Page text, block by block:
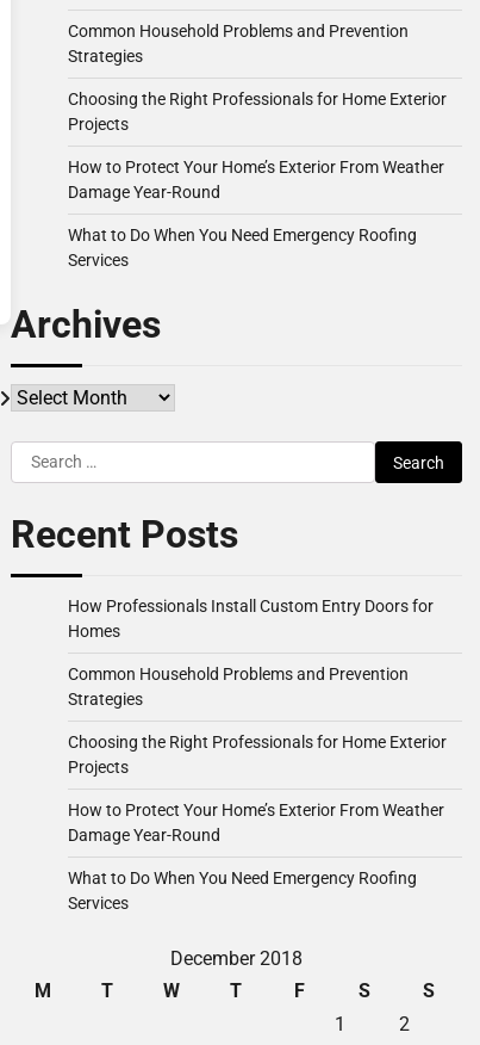
Common Household Problems and Prevention
Strategies
Choosing the Right Professionals for Home Exterior
Projects
How to Protect Your Home’s Exterior From Weather
Damage Year-Round
What to Do When You Need Emergency Roofing
Services
Archives
Archives
Search
for:
Recent Posts
How Professionals Install Custom Entry Doors for
Homes
Common Household Problems and Prevention
Strategies
Choosing the Right Professionals for Home Exterior
Projects
How to Protect Your Home’s Exterior From Weather
Damage Year-Round
What to Do When You Need Emergency Roofing
Services
December 2018
M
T W T F S
S
1
2